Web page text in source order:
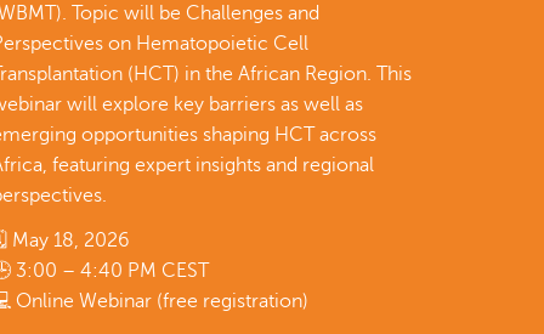
Topic will be Challenges and
on Hematopoietic Cell
(HCT) in the African Region. This
will explore key barriers as well as
opportunities shaping HCT across
featuring expert insights and regional
May 18, 2026
3:00 – 4:40 PM CEST
Online Webinar (free registration)